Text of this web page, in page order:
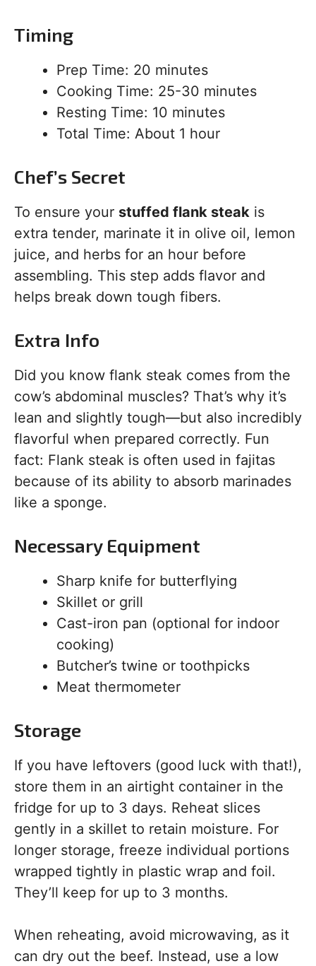
Timing
Prep Time: 20 minutes
Cooking Time: 25-30 minutes
Resting Time: 10 minutes
Total Time: About 1 hour
Chef’s Secret
To ensure your stuffed flank steak is
extra tender, marinate it in olive oil, lemon
juice, and herbs for an hour before
assembling. This step adds flavor and
helps break down tough fibers.
Extra Info
Did you know flank steak comes from the
cow’s abdominal muscles? That’s why it’s
lean and slightly tough—but also incredibly
flavorful when prepared correctly. Fun
fact: Flank steak is often used in fajitas
because of its ability to absorb marinades
like a sponge.
Necessary Equipment
Sharp knife for butterflying
Skillet or grill
Cast-iron pan (optional for indoor
cooking)
Butcher’s twine or toothpicks
Meat thermometer
Storage
If you have leftovers (good luck with that!),
store them in an airtight container in the
fridge for up to 3 days. Reheat slices
gently in a skillet to retain moisture. For
longer storage, freeze individual portions
wrapped tightly in plastic wrap and foil.
They’ll keep for up to 3 months.
When reheating, avoid microwaving, as it
can dry out the beef. Instead, use a low